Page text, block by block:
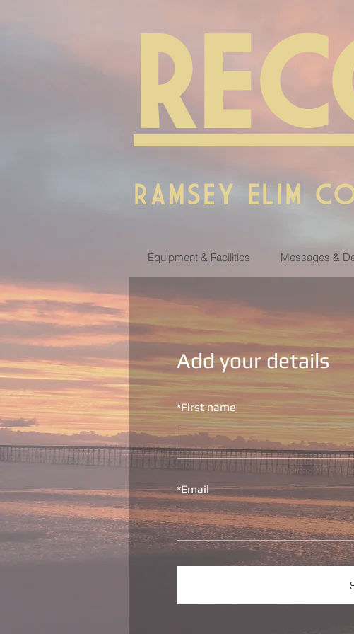
RAMSEY ELIM
Equipment & Facilities Messages &
Add your details
*First name
*Email